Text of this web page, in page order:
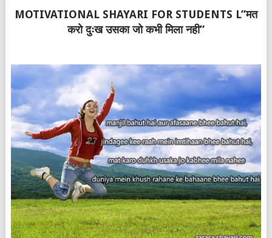
MOTIVATIONAL SHAYARI FOR STUDENTS L”मत
करो दुःख उसका जो कभी मिला नही”